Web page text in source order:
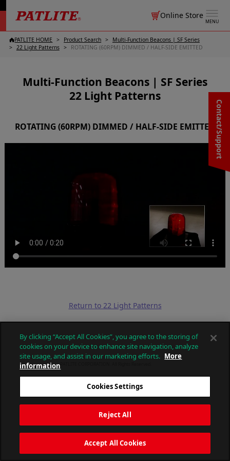
MENU
Online Store
Contact/Support
PATLITE HOME Product Search
Multi-Function Beacons | SF Series
22 Light Patterns
ROTATING (60RPM) DIMMED / HALF-SIDE EMITTED
Multi-Function Beacons | SF Series
22 Light Patterns
ROTATING (60RPM) DIMMED / HALF-SIDE EMITTED
Return to 22 Light Patterns
By clicking “Accept All Cookies”, you agree to the storing of
cookies on your device to enhance site navigation, analyze
site usage, and assist in our marketing efforts. More
information
Cookies Settings
Reject All
Accept All Cookies